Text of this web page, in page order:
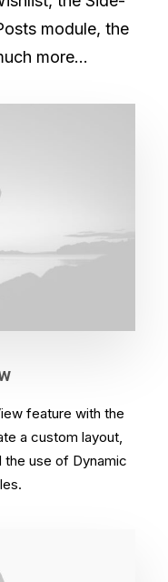
module, the
more…
feature with the
a custom layout,
the use of Dynamic